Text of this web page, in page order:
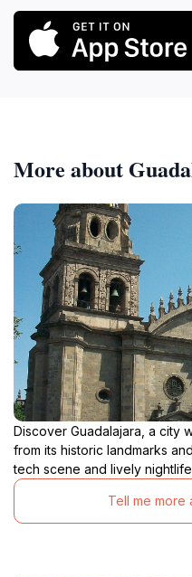
More about
Discover Guadalajara, a city
from its historic landmarks
tech scene and lively
Tell me more